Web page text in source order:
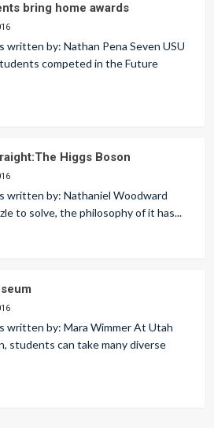
bring home awards
written by: Nathan Pena Seven USU
competed in the Future
Higgs Boson
written by: Nathaniel Woodward
to solve, the philosophy of it has...
written by: Mara Wimmer At Utah
students can take many diverse